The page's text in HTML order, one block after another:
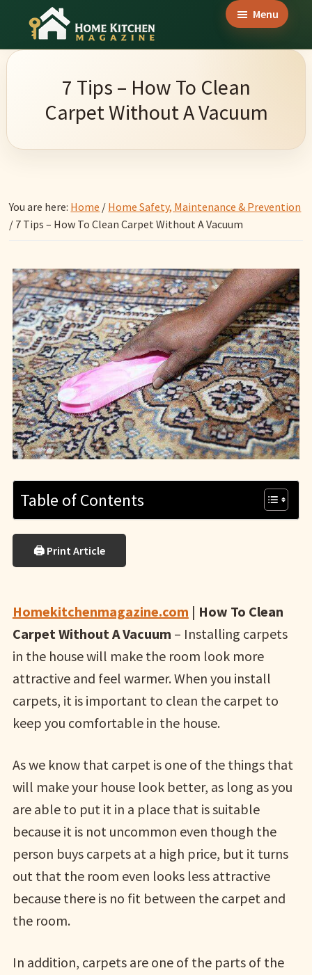
main
primary
footerHome
Magazine
Culinary
Wonders
Home
Kitchen
Menu
7 Tips – How To Clean
Carpet Without A Vacuum
You are here: Home / Home Safety, Maintenance & Prevention
/ 7 Tips – How To Clean Carpet Without A Vacuum
Table of Contents
🖨 Print Article
Homekitchenmagazine.com | How To Clean
Carpet Without A Vacuum – Installing carpets
in the house will make the room look more
attractive and feel warmer. When you install
carpets, it is important to clean the carpet to
keep you comfortable in the house.
As we know that carpet is one of the things that
will make your house look better, as long as you
are able to put it in a place that is suitable
because it is not uncommon even though the
person buys carpets at a high price, but it turns
out that the room even looks less attractive
because there is no fit between the carpet and
the room.
In addition, carpets are one of the parts of the